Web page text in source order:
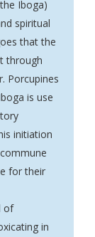
Iboga)
spiritual
that the
through
Porcupines
is use
initiation
for their
of
in